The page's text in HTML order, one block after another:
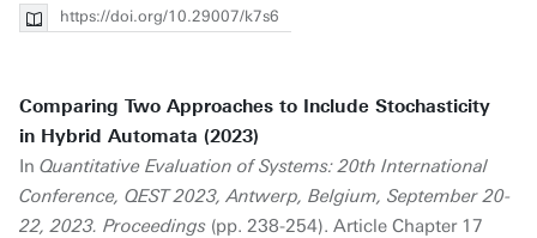
https://doi.org/10.29007/k7s6
Comparing Two Approaches to Include Stochasticity
in Hybrid Automata (2023)
In Quantitative Evaluation of Systems: 20th International
Conference, QEST 2023, Antwerp, Belgium, September 20-
22, 2023. Proceedings (pp. 238-254). Article Chapter 17